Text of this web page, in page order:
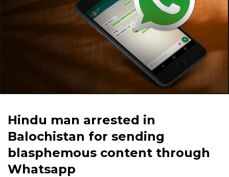
Hindu man arrested in
Balochistan for sending
blasphemous content through
Whatsapp